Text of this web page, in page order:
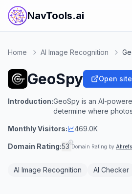
NavTools.ai
Home AI Image Recognition
GeoSpy Open site
Introduction:GeoSpy is an AI-
determine where
Monthly Visitors: 469.0K
Domain Rating:53 Domain Rating by Ahrefs
AI Image Recognition AI Checker